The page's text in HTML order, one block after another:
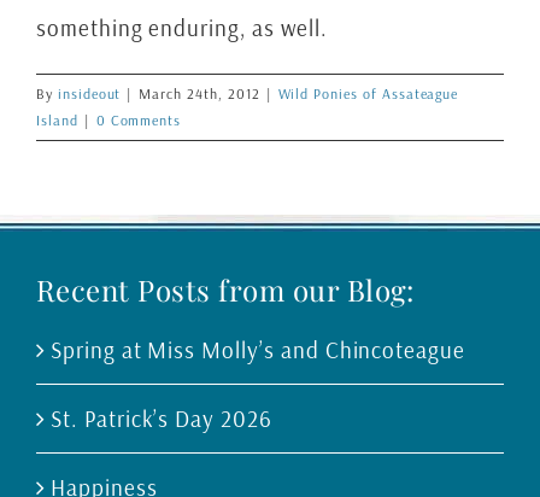
something enduring, as well.
By insideout | March 24th, 2012 | Wild Ponies of Assateague
Island | 0 Comments
Recent Posts from our Blog:
Spring at Miss Molly’s and Chincoteague
St. Patrick’s Day 2026
Happiness